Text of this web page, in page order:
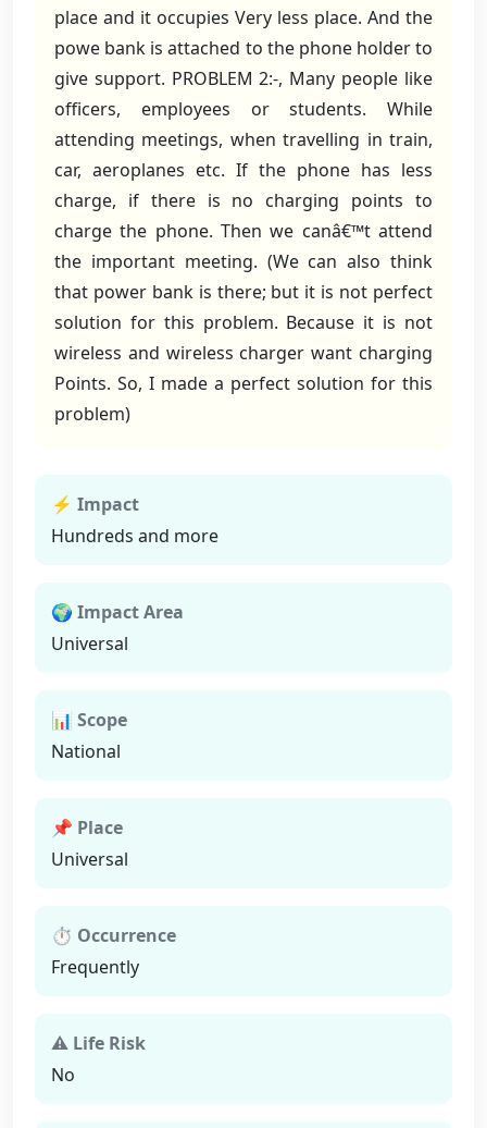
place and it occupies Very less place. And the
powe bank is attached to the phone holder to
give support. PROBLEM 2:-, Many people like
officers, employees or students. While
attending meetings, when travelling in train,
car, aeroplanes etc. If the phone has less
charge, if there is no charging points to
charge the phone. Then we canâ€™t attend
the important meeting. (We can also think
that power bank is there; but it is not perfect
solution for this problem. Because it is not
wireless and wireless charger want charging
Points. So, I made a perfect solution for this
problem)
⚡ Impact
Hundreds and more
🌍 Impact Area
Universal
📊 Scope
National
📌 Place
Universal
⏱ Occurrence
Frequently
⚠ Life Risk
No